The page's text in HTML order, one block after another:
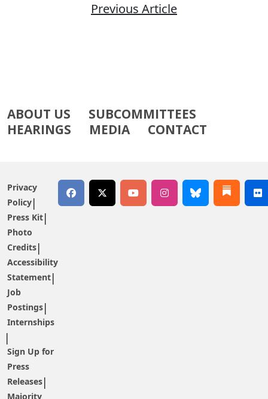
Previous Article
ABOUT US
SUBCOMMITTEES
HEARINGS
MEDIA CONTACT
Privacy
Policy
Press Kit
Photo
Credits
Accessibility
Statement
Job
Postings
Internships
Sign Up for
Press
Releases
Majority